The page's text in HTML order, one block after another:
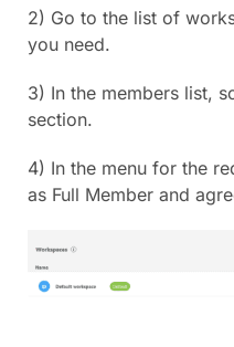
2) Go to the list of
you need.
3) In the members list,
section.
4) In the menu for the
as Full Member and